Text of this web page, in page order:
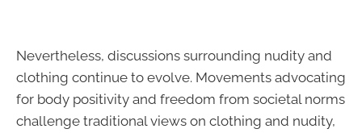
Nevertheless, discussions surrounding nudity and
clothing continue to evolve. Movements advocating
for body positivity and freedom from societal norms
challenge traditional views on clothing and nudity,